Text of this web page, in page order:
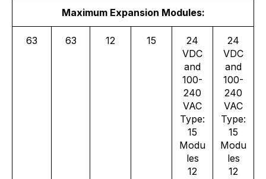
Maximum Expansion Modules:
63 63 12 15
24
VDC
and
100-
240
VAC
Type:
15
Modu
les
12
24
VDC
and
100-
240
VAC
Type:
15
Modu
les
12